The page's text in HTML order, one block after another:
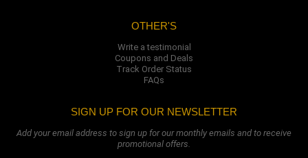
OTHER'S
Write a testimonial
Coupons and Deals
Track Order Status
FAQs
SIGN UP FOR OUR NEWSLETTER
Add your email address to sign up for our monthly emails and to receive
promotional offers.